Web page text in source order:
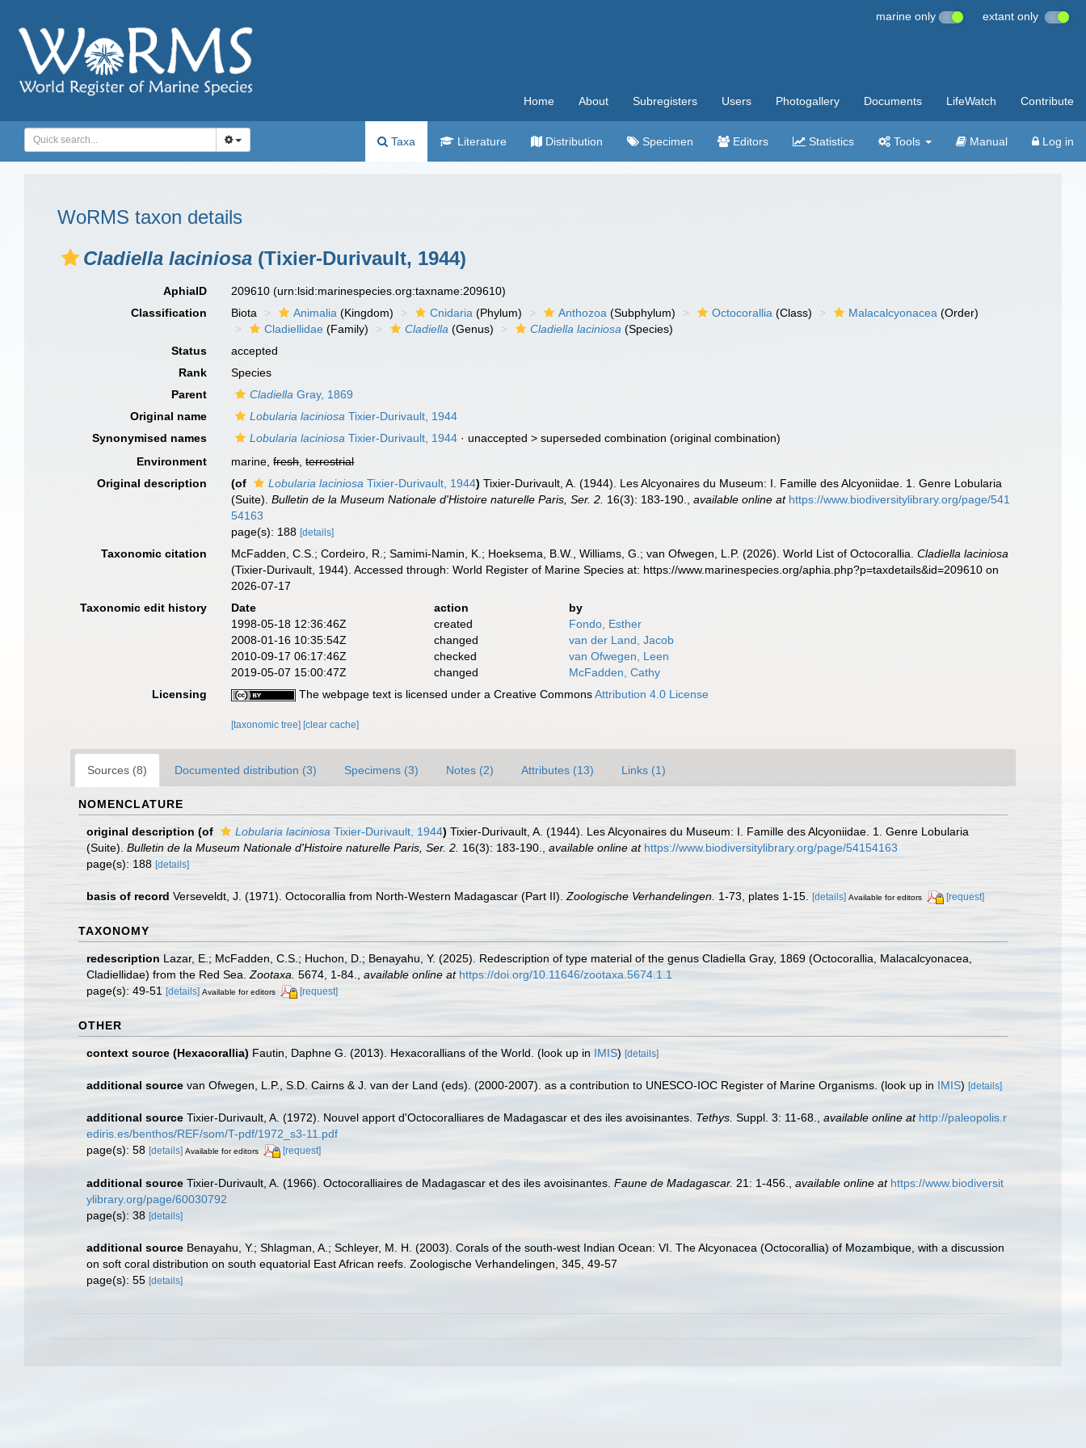
marine only extant only
Home About Subregisters Users Photogallery Documents LifeWatch Contribute
Taxa Literature Distribution Specimen Editors Statistics Tools Manual Log in
WoRMS taxon details
Cladiella laciniosa (Tixier-Durivault, 1944)
AphiaID 209610(urn:lsid:marinespecies.org:taxname:209610)
Classification
Biota Animalia (Kingdom) Cnidaria (Phylum) Anthozoa (Subphylum) Octocorallia (Class) Malacalcyonacea (Order)
Cladiellidae (Family) Cladiella (Genus) Cladiella laciniosa (Species)
Status
accepted
Rank
Species
Parent
Cladiella Gray, 1869
Original name
Lobularia laciniosa Tixier-Durivault, 1944
Synonymised names
Lobularia laciniosa Tixier-Durivault, 1944 · unaccepted >superseded combination (original combination)
Environment
marine,fresh,terrestrial
Original description
(of Lobularia laciniosa Tixier-Durivault, 1944) Tixier-Durivault, A. (1944). Les Alcyonaires du Museum: I. Famille des Alcyoniidae. 1. Genre Lobularia
(Suite).Bulletin de la Museum Nationale d'Histoire naturelle Paris, Ser. 2. 16(3): 183-190. ,available online at https://www.biodiversitylibrary.org/page/541
54163
page(s): 188[details]
Taxonomic citation McFadden, C.S.; Cordeiro, R.; Samimi-Namin, K.; Hoeksema, B.W., Williams, G.; van Ofwegen, L.P. (2026). World List of Octocorallia.Cladiella laciniosa
(Tixier-Durivault, 1944). Accessed through: World Register of Marine Species at: https://www.marinespecies.org/aphia.php?p=taxdetails&id=209610 on
2026-07-17
Taxonomic edit history
Date action
by
1998-05-18 12:36:46Z
created
Fondo, Esther
2008-01-16 10:35:54Z
changed
van der Land, Jacob
2010-09-17 06:17:46Z
checked
van Ofwegen, Leen
2019-05-07 15:00:47Z
changed
McFadden, Cathy
Licensing
The webpage text is licensed under a Creative CommonsAttribution 4.0 License
[taxonomic tree] [clear cache]
Sources (8) Documented distribution (3) Specimens (3) Notes (2) Attributes (13) Links (1)
NOMENCLATURE
original description (of Lobularia laciniosa Tixier-Durivault, 1944) Tixier-Durivault, A. (1944). Les Alcyonaires du Museum: I. Famille des Alcyoniidae. 1. Genre Lobularia
(Suite). Bulletin de la Museum Nationale d'Histoire naturelle Paris, Ser. 2. 16(3): 183-190. available online at https://www.biodiversitylibrary.org/page/54154163
page(s): 188 [details]
basis of record Verseveldt, J. (1971). Octocorallia from North-Western Madagascar (Part II). Zoologische Verhandelingen. 1-73, plates 1-15. [details] Available for editors [request]
TAXONOMY
redescription Lazar, E.; McFadden, C.S.; Huchon, D.; Benayahu, Y. (2025). Redescription of type material of the genus Cladiella Gray, 1869 (Octocorallia, Malacalcyonacea,
Cladiellidae) from the Red Sea. Zootaxa. 5674, 1-84. available online at https://doi.org/10.11646/zootaxa.5674.1.1
page(s): 49-51 [details] Available for editors [request]
OTHER
context source (Hexacorallia) Fautin, Daphne G. (2013). Hexacorallians of the World. (look up in IMIS) [details]
additional source van Ofwegen, L.P., S.D. Cairns & J. van der Land (eds). (2000-2007). as a contribution to UNESCO-IOC Register of Marine Organisms. (look up in IMIS) [details]
additional source Tixier-Durivault, A. (1972). Nouvel apport d'Octocoralliares de Madagascar et des iles avoisinantes. Tethys. Suppl. 3: 11-68. available online at http://paleopolis.r
ediris.es/benthos/REF/som/T-pdf/1972_s3-11.pdf
page(s): 58 [details] Available for editors [request]
additional source Tixier-Durivault, A. (1966). Octocoralliaires de Madagascar et des iles avoisinantes. Faune de Madagascar. 21: 1-456. available online at https://www.biodiversit
ylibrary.org/page/60030792
page(s): 38 [details]
additional source Benayahu, Y.; Shlagman, A.; Schleyer, M. H. (2003). Corals of the south-west Indian Ocean: VI. The Alcyonacea (Octocorallia) of Mozambique, with a discussion
on soft coral distribution on south equatorial East African reefs. Zoologische Verhandelingen, 345, 49-57
page(s): 55 [details]